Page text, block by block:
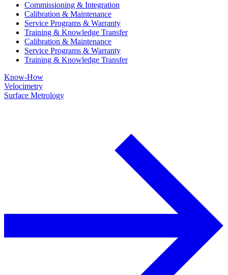
Commissioning & Integration
Calibration & Maintenance
Service Programs & Warranty
Training & Knowledge Transfer
Calibration & Maintenance
Service Programs & Warranty
Training & Knowledge Transfer
Know-How
Velocimetry
Surface Metrology